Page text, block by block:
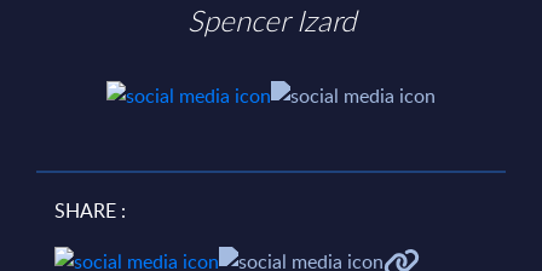
Spencer Izard
SHARE :